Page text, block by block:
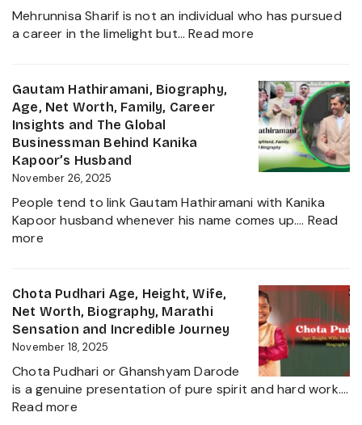
of
Amrita
Family
and
More
2025
Mehrunnisa Sharif is not an individual who has pursued
a career in the limelight but…Read more
Age,
Family,
Husband,
LSE
Education,
Height,
Worth,
Biography
About
Private
Life
of
a
Political
Heir
Gautam Hathiramani, Biography,
Age, Net Worth, Family, Career
Insights and The Global
Businessman Behind Kanika
Kapoor’s Husband
November 26, 2025
People tend to link Gautam Hathiramani with Kanika
Kapoor husband whenever his name comes up.… Read
more:
Biography,
Age,
Net
Worth,
Career
Insights
and
Chota Pudhari Age, Height, Wife,
Net Worth, Biography, Marathi
Sensation and Incredible Journey
November 18, 2025
Chota Pudhari or Ghanshyam Darode
is a genuine presentation of pure spirit and hard work.…
Read more: